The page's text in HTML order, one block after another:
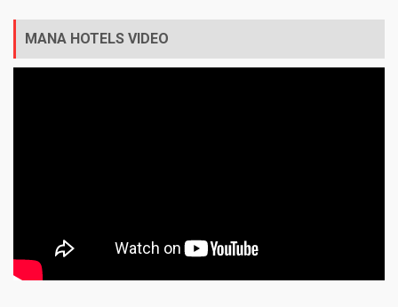
MANA HOTELS VIDEO